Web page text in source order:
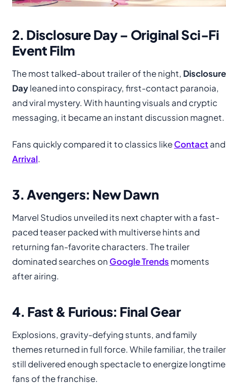
2. Disclosure Day – Original Sci-Fi
Event Film
The most talked-about trailer of the night, Disclosure
Dayleaned into conspiracy, first-contact paranoia,
and viral mystery. With haunting visuals and cryptic
messaging, it became an instant discussion magnet.
Fans quickly compared it to classics likeContact and
Arrival.
3. Avengers: New Dawn
Marvel Studios unveiled its next chapter with a fast-
paced teaser packed with multiverse hints and
returning fan-favorite characters. The trailer
dominated searches on Google Trends moments
after airing.
4. Fast & Furious: Final Gear
Explosions, gravity-defying stunts, and family
themes returned in full force. While familiar, the trailer
still delivered enough spectacle to energize longtime
fans of the franchise.